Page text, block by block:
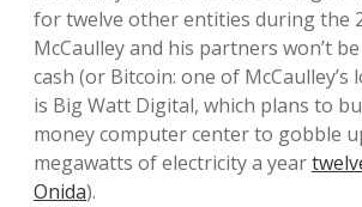
for twelve other entities during the
McCaulley and his partners won’t
cash (or Bitcoin: one of McCaulley’s
is Big Watt Digital, which plans to
money computer center to gobble
megawatts of electricity a year
Onida).